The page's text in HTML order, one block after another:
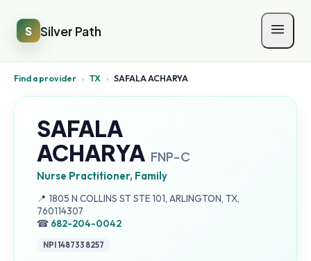
S Silver Path
Find a provider › TX › SAFALA ACHARYA
SAFALA
ACHARYA FNP-C
Nurse Practitioner, Family
📍 Address:
1805 N COLLINS ST STE 101, ARLINGTON, TX,
760114307
☎ 682-204-0042
NPI1487338257